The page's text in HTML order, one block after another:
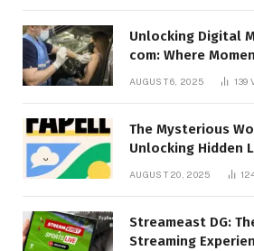
Unlocking Digital
com: Where
Creativity Collide
AUGUST 6, 2025 139
The Mysterious
Unlocking Hidden
AUGUST 20, 2025
Streameast DG:
Streaming